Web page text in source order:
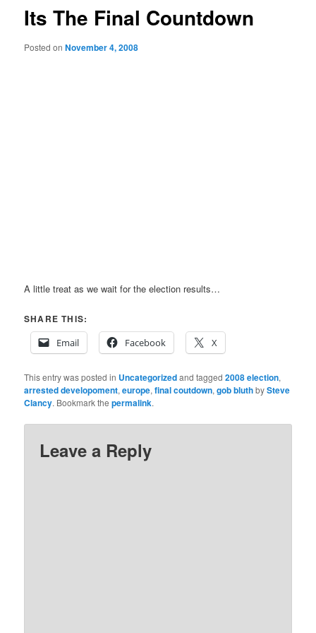
Its The Final Countdown
Posted onNovember 4, 2008
A little treat as we wait for the election results…
SHARE THIS:
Email
Facebook X
This entry was posted in Uncategorizedand tagged2008 election,
arrested developoment,europe,final coutdown,gob bluthbySteve
Clancy. Bookmark thepermalink.
Leave a Reply